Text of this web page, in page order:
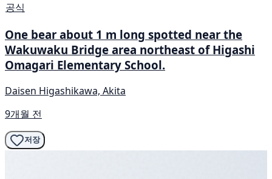
공식
One bear about 1 m long spotted near the
Wakuwaku Bridge area northeast of Higashi
Omagari Elementary School.
Daisen Higashikawa, Akita
9개월 전
저장